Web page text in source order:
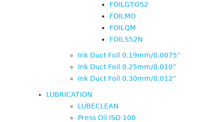
FOILGTO52
FOILMO
FOILQM
FOILS52N
Ink Duct Foil 0.19mm/0.0075”
Ink Duct Foil 0.25mm/0.010”
Ink Duct Foil 0.30mm/0.012”
LUBRICATION
LUBECLEAN
Press Oil ISO 100